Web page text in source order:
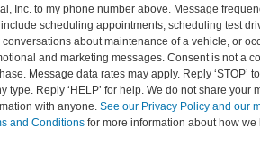
Inc. to my phone number above. Message
scheduling appointments, scheduling test
conversations about maintenance of a vehicle, or
and marketing messages. Consent is not a
Message data rates may apply. Reply ‘STOP’
type. Reply ‘HELP’ for help. We do not share your
with anyone. See our Privacy Policy and our
and Conditionsfor more information about how we